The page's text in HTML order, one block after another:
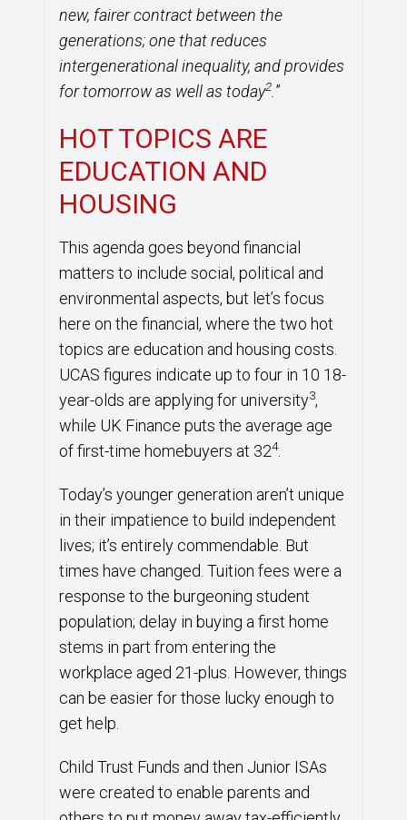
new, fairer contract between the
generations; one that reduces
intergenerational inequality, and provides
for tomorrow as well as today2 ”
HOT TOPICS ARE
EDUCATION AND
HOUSING
This agenda goes beyond financial
matters to include social, political and
environmental aspects, but let’s focus
here on the financial, where the two hot
topics are education and housing costs.
UCAS figures indicate up to four in 10 18-
year-olds are applying for university3,
while UK Finance puts the average age
of first-time homebuyers at 324.
Today’s younger generation aren’t unique
in their impatience to build independent
lives; it’s entirely commendable. But
times have changed. Tuition fees were a
response to the burgeoning student
population; delay in buying a first home
stems in part from entering the
workplace aged 21-plus. However, things
can be easier for those lucky enough to
get help.
Child Trust Funds and then Junior ISAs
were created to enable parents and